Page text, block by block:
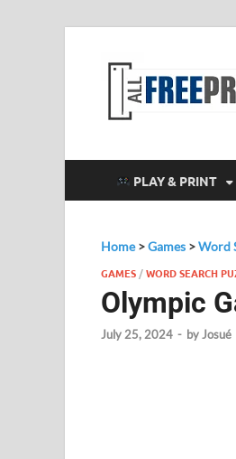
PLAY & PRINT
Home>Games >Word
GAMES /WORD SEARCH
Olympic
July 25, 2024 - byJosué